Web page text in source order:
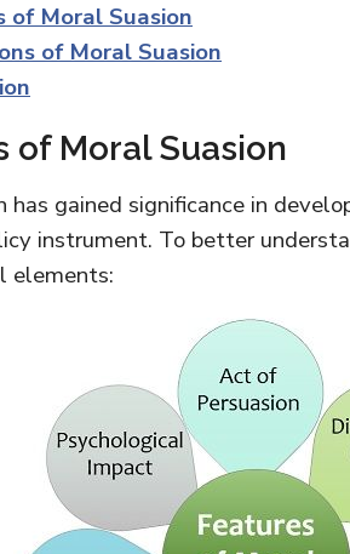
of Moral Suasion
of Moral Suasion
of Moral Suasion
has gained significance in
instrument. To better
elements: